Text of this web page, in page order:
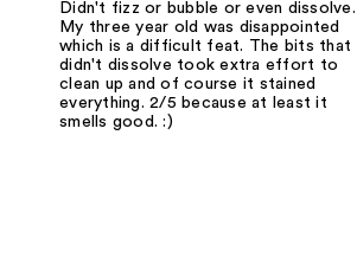
Didn't fizz or bubble or even dissolve.
My three year old was disappointed
which is a difficult feat. The bits that
didn't dissolve took extra effort to
clean up and of course it stained
everything. 2/5 because at least it
smells good. :)